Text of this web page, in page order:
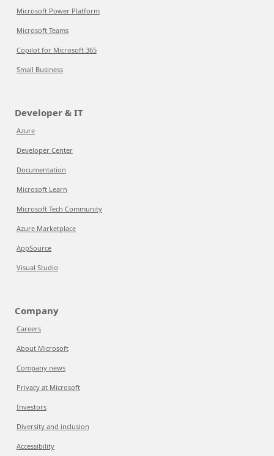
Microsoft Power Platform
Microsoft Teams
Copilot for Microsoft 365
Small Business
Developer & IT
Azure
Developer Center
Documentation
Microsoft Learn
Microsoft Tech Community
Azure Marketplace
AppSource
Visual Studio
Company
Careers
About Microsoft
Company news
Privacy at Microsoft
Investors
Diversity and inclusion
Accessibility